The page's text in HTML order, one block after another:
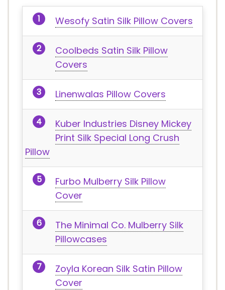
Wesofy Satin Silk Pillow Covers
Coolbeds Satin Silk Pillow
Covers
Linenwalas Pillow Covers
Kuber Industries Disney Mickey
Print Silk Special Long Crush
Pillow
Furbo Mulberry Silk Pillow
Cover
The Minimal Co. Mulberry Silk
Pillowcases
Zoyla Korean Silk Satin Pillow
Cover